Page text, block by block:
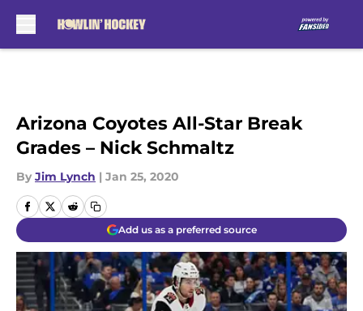
Arizona Coyotes All-Star Break
Grades – Nick Schmaltz
By Jim Lynch | Jan 25, 2020
Add us as a preferred source